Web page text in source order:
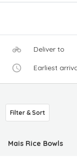
Deliver to
Earliest
Filter & Sort
Mais Rice Bowls